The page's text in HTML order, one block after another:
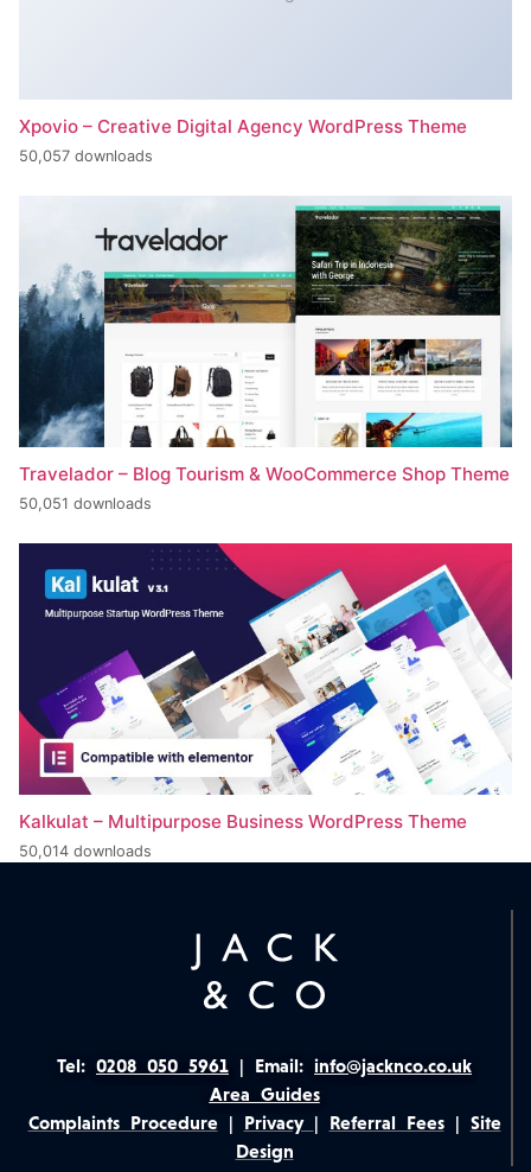
Xpovio – Creative Digital Agency WordPress Theme
50,057 downloads
Travelador – Blog Tourism & WooCommerce Shop Theme
50,051 downloads
Kalkulat – Multipurpose Business WordPress Theme
50,014 downloads
Tel: 0208 050 5961 | Email: info@jacknco.co.uk
Area Guides
Complaints Procedure| Privacy | Referral Fees| Site
Design